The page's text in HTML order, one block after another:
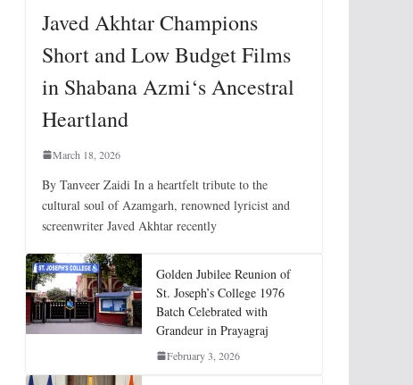
Javed Akhtar Champions
Short and Low Budget Films
in Shabana Azmi‘s Ancestral
Heartland
March 18, 2026
By Tanveer Zaidi In a heartfelt tribute to the
cultural soul of Azamgarh, renowned lyricist and
screenwriter Javed Akhtar recently
Golden Jubilee Reunion of
St. Joseph’s College 1976
Batch Celebrated with
Grandeur in Prayagraj
February 3, 2026